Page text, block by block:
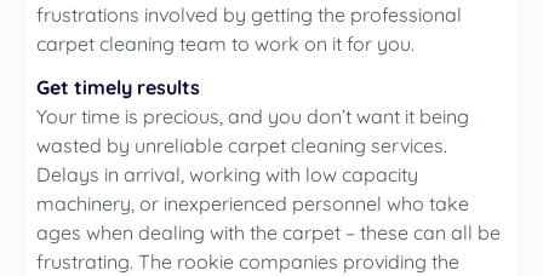
frustrations involved by getting the professional
carpet cleaning team to work on it for you.
Get timely results
Your time is precious, and you don’t want it being
wasted by unreliable carpet cleaning services.
Delays in arrival, working with low capacity
machinery, or inexperienced personnel who take
ages when dealing with the carpet – these can all be
frustrating. The rookie companies providing the